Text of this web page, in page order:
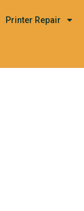
Printer Repair